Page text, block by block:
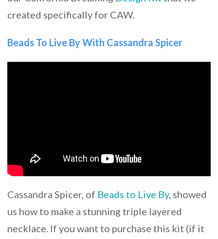
created specifically for CAW.
Beads To Live By With Cassandra Spicer
Cassandra Spicer, of Beads to Live By, showed
us how to make a stunning triple layered
necklace. If you want to purchase this kit (if it